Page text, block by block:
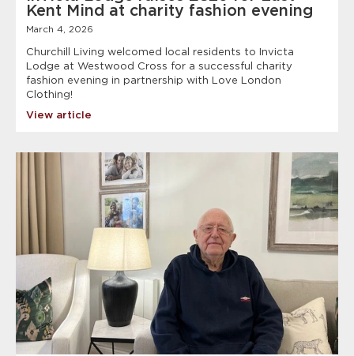
Kent Mind at charity fashion evening
March 4, 2026
Churchill Living welcomed local residents to Invicta
Lodge at Westwood Cross for a successful charity
fashion evening in partnership with Love London
Clothing!
View article